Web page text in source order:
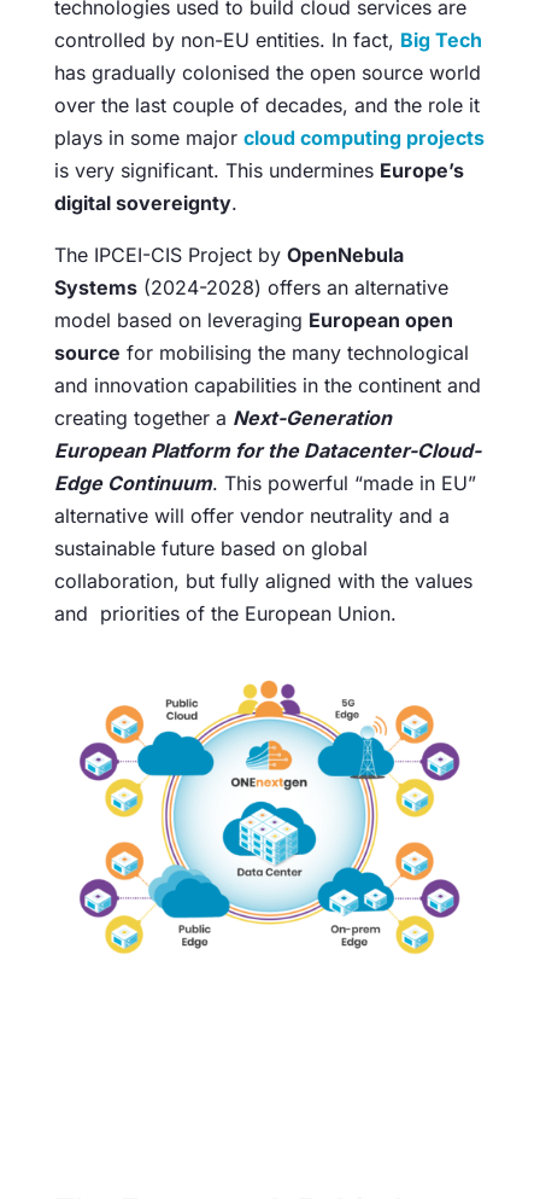
technologies used to build cloud services are
controlled by non-EU entities. In fact, Big Tech
has gradually colonised the open source world
over the last couple of decades, and the role it
plays in some major cloud computing projects
is very significant. This undermines Europe’s
digital sovereignty.
The IPCEI-CIS Project by OpenNebula
Systems(2024-2028) offers an alternative
model based on leveraging European open
source for mobilising the many technological
and innovation capabilities in the continent and
creating together a Next-Generation
European Platform for the Datacenter-Cloud-
Edge Continuum. This powerful “made in EU”
alternative will offer vendor neutrality and a
sustainable future based on global
collaboration, but fully aligned with the values
and priorities of the European Union.